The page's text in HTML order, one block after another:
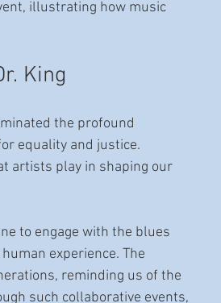
illustrating how music
King
the profound
equality and justice.
artists play in shaping our
to engage with the blues
experience. The
reminding us of the
such collaborative events,